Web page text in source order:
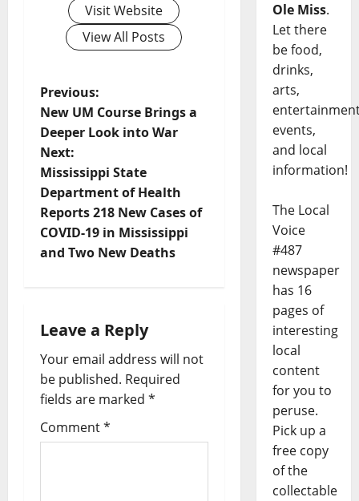
Visit Website
View All Posts
Previous:
New UM Course Brings a
Deeper Look into War
Next:
Mississippi State
Department of Health
Reports 218 New Cases of
COVID-19 in Mississippi
and Two New Deaths
Leave a Reply
Your email address will not
be published. Required
fields are marked *
Comment*
Ole Miss.
Let there
be food,
drinks,
arts,
events,
and local
information!
The Local
Voice
#487
newspaper
has 16
pages of
interesting
local
content
for you to
peruse.
Pick up a
free copy
of the
collectable